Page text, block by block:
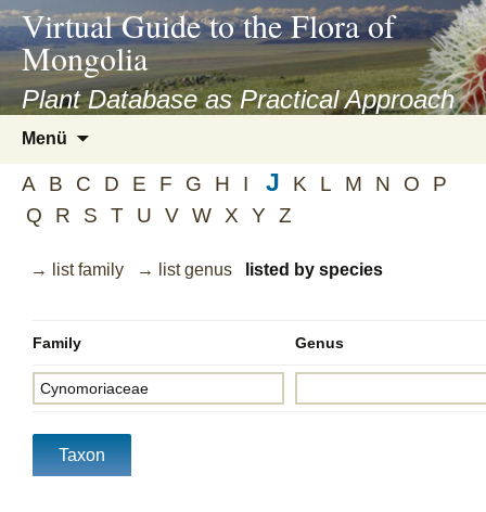
asyatv.net
asyatv.net
kitap
indir
toplist
ekle
guncel
blog
Virtual Guide to the Flora of
Mongolia
Plant Database as Practical Approach
Menü
springen
A B C D E F G H I J K L M N O
P
Q
R S T U V W X Y Z
→ list family → list genus listed by species
Family Genus